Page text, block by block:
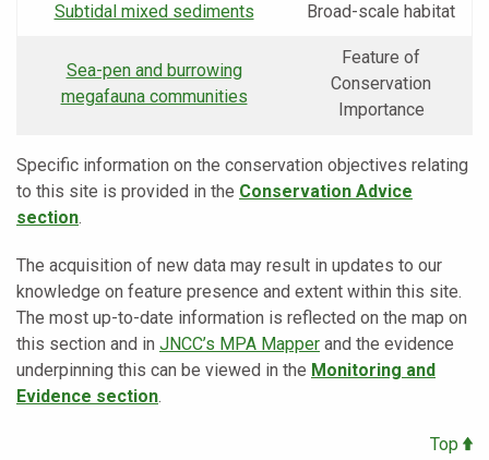
Subtidal mixed sediments Broad-scale habitat
Sea-pen and burrowing
megafauna communities
Feature of
Conservation
Importance
Specific information on the conservation objectives relating
to this site is provided in the Conservation Advice
section.
The acquisition of new data may result in updates to our
knowledge on feature presence and extent within this site.
The most up-to-date information is reflected on the map on
this section and in JNCC’s MPA Mapper and the evidence
underpinning this can be viewed in the Monitoring and
Evidence section.
Top